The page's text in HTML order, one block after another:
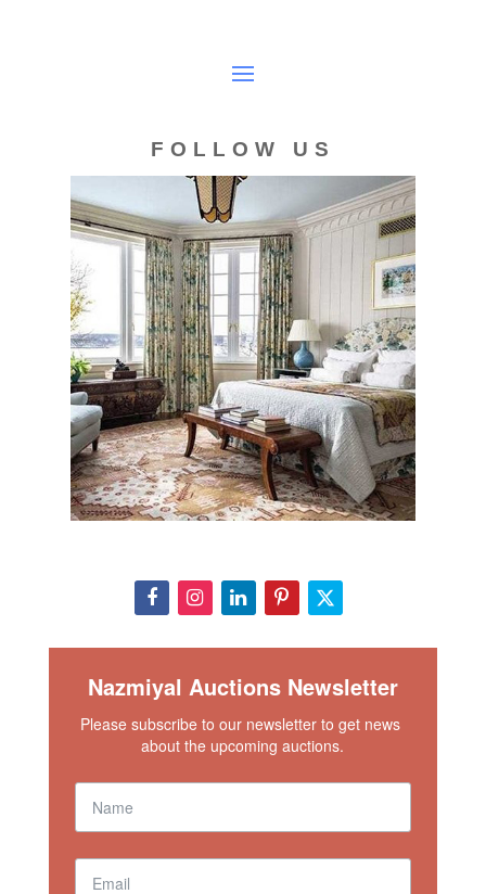
FOLLOW US
Nazmiyal Auctions Newsletter
Please subscribe to our newsletter to get news
about the upcoming auctions.